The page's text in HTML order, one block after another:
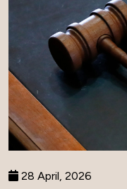
28 April, 2026